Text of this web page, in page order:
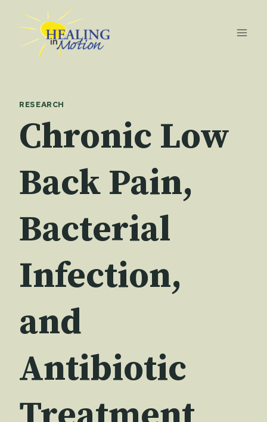
content
RESEARCH
Chronic Low
Back Pain,
Bacterial
Infection,
and
Antibiotic